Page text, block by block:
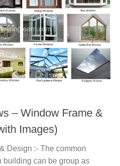
– Window Frame &
Images)
Design :- The common
building can be group as